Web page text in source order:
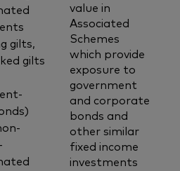
gilts,
gilts
value in
Associated
Schemes
which provide
exposure to
government
and corporate
bonds and
other similar
fixed income
investments